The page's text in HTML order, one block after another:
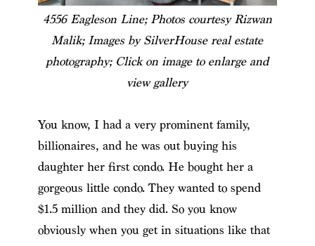
4556 Eagleson Line; Photos courtesy Rizwan
Malik; Images by SilverHouse real estate
photography; Click on image to enlarge and
view gallery
You know, I had a very prominent family,
billionaires, and he was out buying his
daughter her first condo. He bought her a
gorgeous little condo. They wanted to spend
$1.5 million and they did. So you know
obviously when you get in situations like that